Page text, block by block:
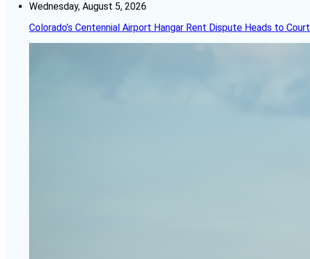
Wednesday, August 5, 2026
Colorado’s Centennial Airport Hangar Rent Dispute Heads to Court